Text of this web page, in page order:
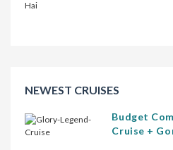
NEWEST CRUISES
Budget
Cruise +